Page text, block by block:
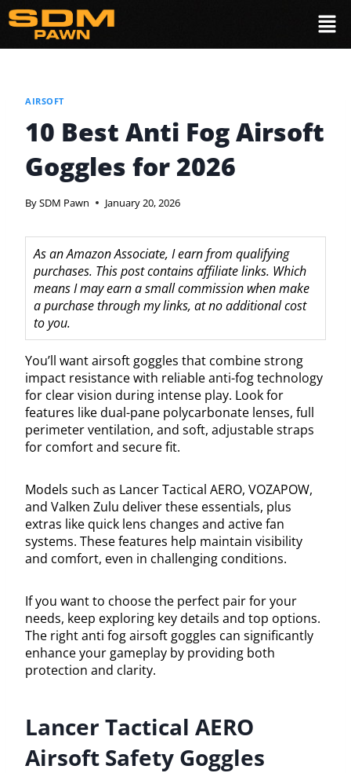
AIRSOFT
10 Best Anti Fog Airsoft
Goggles for 2026
BySDM Pawn January 20, 2026
As an Amazon Associate, I earn from qualifying
purchases. This post contains affiliate links. Which
means I may earn a small commission when make
a purchase through my links, at no additional cost
to you.
You’ll want airsoft goggles that combine strong
impact resistance with reliable anti-fog technology
for clear vision during intense play. Look for
features like dual-pane polycarbonate lenses, full
perimeter ventilation, and soft, adjustable straps
for comfort and secure fit.
Models such as Lancer Tactical AERO, VOZAPOW,
and Valken Zulu deliver these essentials, plus
extras like quick lens changes and active fan
systems. These features help maintain visibility
and comfort, even in challenging conditions.
If you want to choose the perfect pair for your
needs, keep exploring key details and top options.
The right anti fog airsoft goggles can significantly
enhance your gameplay by providing both
protection and clarity.
Lancer Tactical AERO
Airsoft Safety Goggles